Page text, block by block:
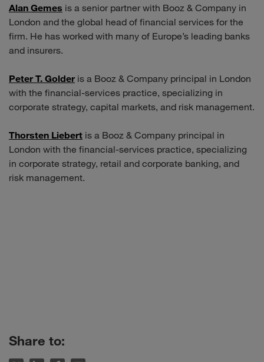
Alan Gemes is a senior partner with Booz & Company in
London and the global head of financial services for the
firm. He has worked with many of Europe’s leading banks
and insurers.
Peter T. Golderis a Booz & Company principal in London
with the financial-services practice, specializing in
corporate strategy, capital markets, and risk management.
Thorsten Liebert is a Booz & Company principal in
London with the financial-services practice, specializing
in corporate strategy, retail and corporate banking, and
risk management.
Share to: